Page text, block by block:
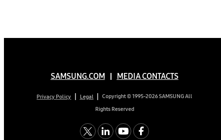
SAMSUNG.COM MEDIA CONTACTS
Privacy Policy Legal
Copyright © 1995-2026 SAMSUNG All
Rights Reserved